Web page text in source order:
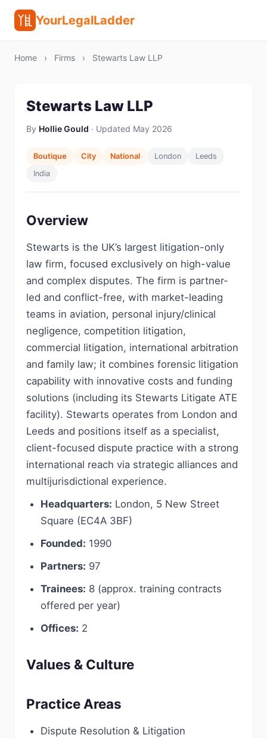
YourLegalLadder
Home › Firms › Stewarts Law LLP
Stewarts Law LLP
By Hollie Gould · Updated May 2026
Boutique City National London
Leeds
India
Overview
Stewarts is the UK’s largest litigation-only
law firm, focused exclusively on high-value
and complex disputes. The firm is partner-
led and conflict-free, with market-leading
teams in aviation, personal injury/clinical
negligence, competition litigation,
commercial litigation, international arbitration
and family law; it combines forensic litigation
capability with innovative costs and funding
solutions (including its Stewarts Litigate ATE
facility). Stewarts operates from London and
Leeds and positions itself as a specialist,
client-focused dispute practice with a strong
international reach via strategic alliances and
multijurisdictional experience.
Headquarters: London, 5 New Street
Square (EC4A 3BF)
Founded: 1990
Partners: 97
Trainees: 8 (approx. training contracts
offered per year)
Offices: 2
Values & Culture
Practice Areas
Dispute Resolution & Litigation